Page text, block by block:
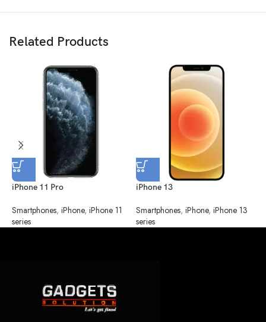
Related Products
iPhone 11 Pro
Smartphones, iPhone, iPhone 11
series
iPhone 13
Smartphones, iPhone, iPhone 13
series